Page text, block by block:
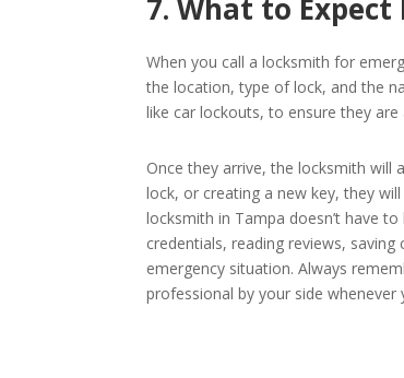
7. What to
When you call a locksmith for
the location, type of lock, and the
like car lockouts, to ensure they
Once they arrive, the locksmith will
lock, or creating a new key, they
locksmith in Tampa doesn’t have
credentials, reading reviews,
emergency situation. Always
professional by your side whenever